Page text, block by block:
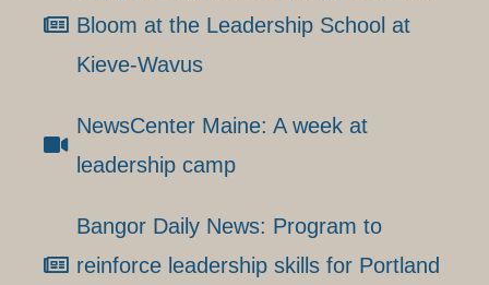
Bloom at the Leadership School at
Kieve-Wavus
NewsCenter Maine: A week at
leadership camp
Bangor Daily News: Program to
reinforce leadership skills for Portland